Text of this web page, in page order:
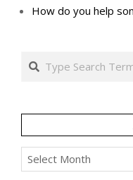
How do you help
Search
Archives